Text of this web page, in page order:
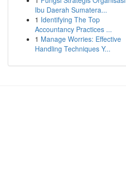
Ibu Daerah Sumatera...
1 Identifying The Top
Accountancy Practices ...
1 Manage Worries: Effective
Handling Techniques Y...